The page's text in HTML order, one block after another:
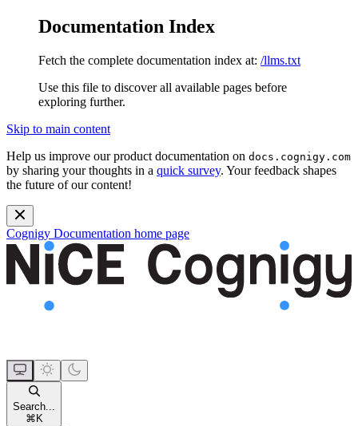
Documentation Index
Fetch the complete documentation index at: /llms.txt
Use this file to discover all available pages before
exploring further.
Skip to main content
Help us improve our product documentation on docs.cognigy.com
by sharing your thoughts in a quick survey. Your feedback shapes
the future of our content!
Cognigy Documentation home page
Search...
⌘ K